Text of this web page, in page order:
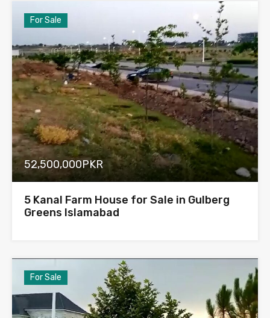
For Sale
52,500,000PKR
5 Kanal Farm House for Sale in Gulberg
Greens Islamabad
For Sale